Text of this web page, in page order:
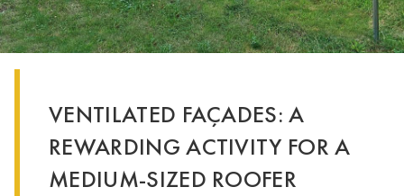
VENTILATED FAÇADES: A
REWARDING ACTIVITY FOR A
MEDIUM-SIZED ROOFER